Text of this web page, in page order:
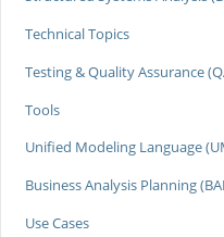
Technical Topics
Testing & Quality Assurance
Tools
Unified Modeling Language
Business Analysis Planning
Use Cases